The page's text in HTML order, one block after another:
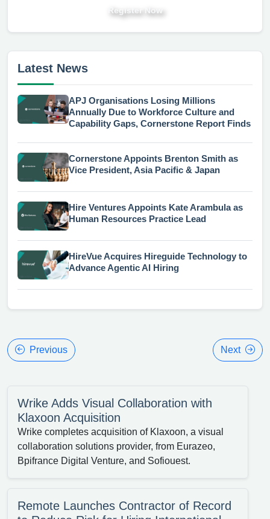
Register Now
Latest News
APJ Organisations Losing Millions
Annually Due to Workforce Culture and
Capability Gaps, Cornerstone Report Finds
Cornerstone Appoints Brenton Smith as
Vice President, Asia Pacific & Japan
Hire Ventures Appoints Kate Arambula as
Human Resources Practice Lead
HireVue Acquires Hireguide Technology to
Advance Agentic AI Hiring
Previous Next
Wrike Adds Visual Collaboration with
Klaxoon Acquisition
Wrike completes acquisition of Klaxoon, a visual
collaboration solutions provider, from Eurazeo,
Bpifrance Digital Venture, and Sofiouest.
Remote Launches Contractor of Record